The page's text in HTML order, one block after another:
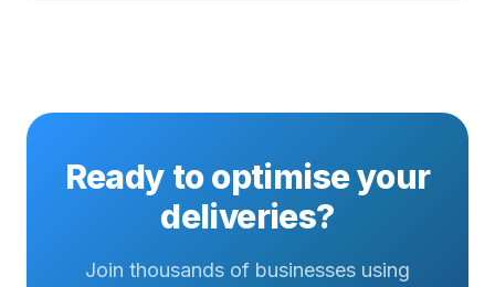
Ready to optimise your
deliveries?
Join thousands of businesses using